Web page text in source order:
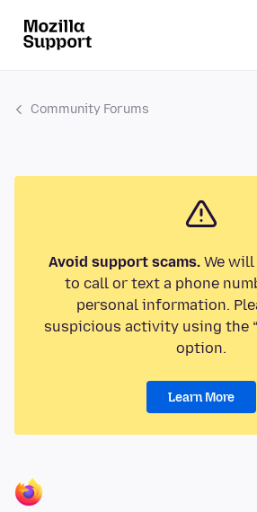
Community Forums
Avoid support scams.We will
to call or text a phone
personal information.
suspicious activity using the
option.
Learn More